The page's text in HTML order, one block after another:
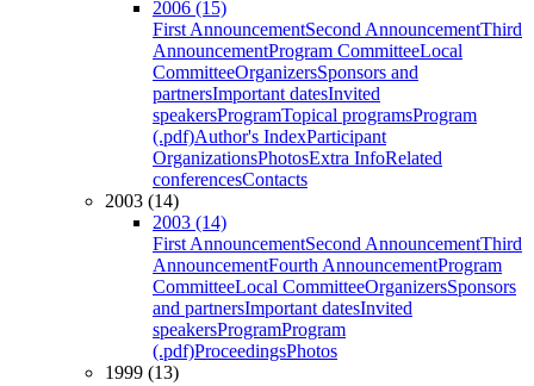
2006 (15)
First AnnouncementSecond AnnouncementThird
AnnouncementProgram CommitteeLocal
CommitteeOrganizersSponsors and
partnersImportant datesInvited
speakersProgramTopical programsProgram
(.pdf)Author's IndexParticipant
OrganizationsPhotosExtra InfoRelated
conferencesContacts
2003 (14)
2003 (14)
First AnnouncementSecond AnnouncementThird
AnnouncementFourth AnnouncementProgram
CommitteeLocal CommitteeOrganizersSponsors
and partnersImportant datesInvited
speakersProgramProgram
(.pdf)ProceedingsPhotos
1999 (13)